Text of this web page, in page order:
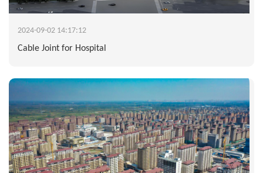
2024-09-02 14:17:12
Cable Joint for Hospital